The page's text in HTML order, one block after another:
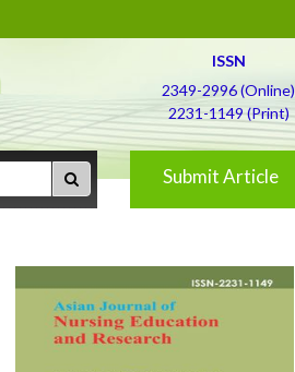
ISSN
2349-2996 (Online)
2231-1149 (Print)
Submit Article